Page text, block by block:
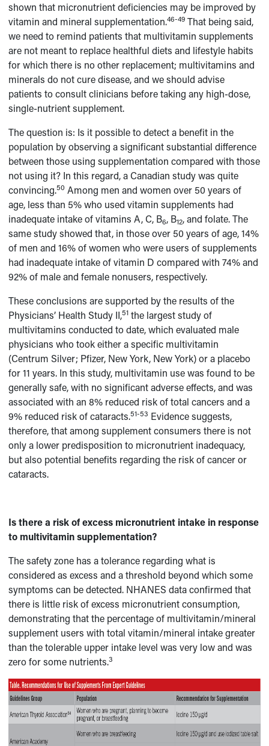
shown that micronutrient deficiencies may be improved by
vitamin and mineral supplementation.46-49 That being said,
we need to remind patients that multivitamin supplements
are not meant to replace healthful diets and lifestyle habits
for which there is no other replacement; multivitamins and
minerals do not cure disease, and we should advise
patients to consult clinicians before taking any high-dose,
single-nutrient supplement.
The question is: Is it possible to detect a benefit in the
population by observing a significant substantial difference
between those using supplementation compared with those
not using it? In this regard, a Canadian study was quite
convincing.50 Among men and women over 50 years of
age, less than 5% who used vitamin supplements had
inadequate intake of vitamins A, C, B6, B12, and folate. The
same study showed that, in those over 50 years of age, 14%
of men and 16% of women who were users of supplements
had inadequate intake of vitamin D compared with 74% and
92% of male and female nonusers, respectively.
These conclusions are supported by the results of the
Physicians’ Health Study II,51 the largest study of
multivitamins conducted to date, which evaluated male
physicians who took either a specific multivitamin
(Centrum Silver; Pfizer, New York, New York) or a placebo
for 11 years. In this study, multivitamin use was found to be
generally safe, with no significant adverse effects, and was
associated with an 8% reduced risk of total cancers and a
9% reduced risk of cataracts.51-53 Evidence suggests,
therefore, that among supplement consumers there is not
only a lower predisposition to micronutrient inadequacy,
but also potential benefits regarding the risk of cancer or
cataracts.
Is there a risk of excess micronutrient intake in response
to multivitamin supplementation?
The safety zone has a tolerance regarding what is
considered as excess and a threshold beyond which some
symptoms can be detected. NHANES data confirmed that
there is little risk of excess micronutrient consumption,
demonstrating that the percentage of multivitamin/mineral
supplement users with total vitamin/mineral intake greater
than the tolerable upper intake level was very low and was
zero for some nutrients.3